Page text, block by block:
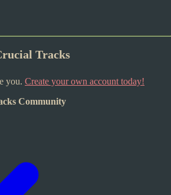
Tracks
you. Create your own account today!
Community